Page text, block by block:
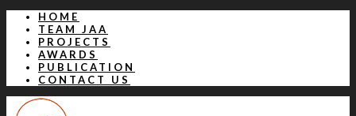
HOME
TEAM JAA
PROJECTS
AWARDS
PUBLICATION
CONTACT US